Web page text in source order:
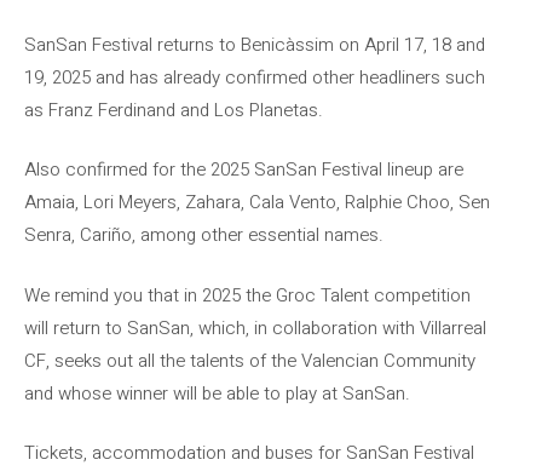
SanSan Festival returns to Benicàssim on April 17, 18 and
19, 2025 and has already confirmed other headliners such
as Franz Ferdinand and Los Planetas.
Also confirmed for the 2025 SanSan Festival lineup are
Amaia, Lori Meyers, Zahara, Cala Vento, Ralphie Choo, Sen
Senra, Cariño, among other essential names.
We remind you that in 2025 the Groc Talent competition
will return to SanSan, which, in collaboration with Villarreal
CF, seeks out all the talents of the Valencian Community
and whose winner will be able to play at SanSan.
Tickets, accommodation and buses for SanSan Festival